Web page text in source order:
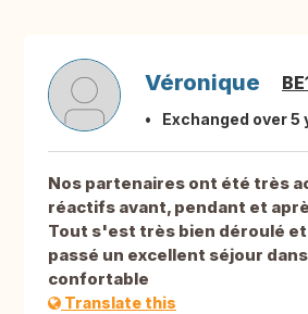
Véronique
Exchanged over 5
Nos partenaires ont été très
réactifs avant, pendant et
Tout s'est très bien déroulé
passé un excellent séjour
confortable
Translate this